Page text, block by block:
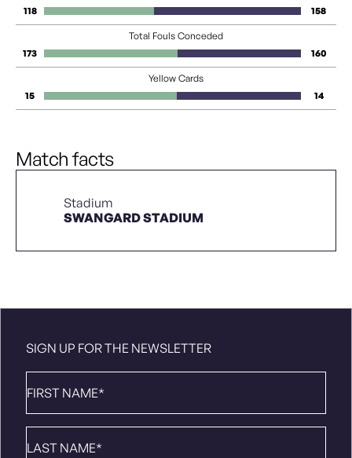
118
158
Total Fouls Conceded
173
160
Yellow Cards
15
14
Match facts
Stadium
SWANGARD STADIUM
SIGN UP FOR THE NEWSLETTER
Name *
Name*